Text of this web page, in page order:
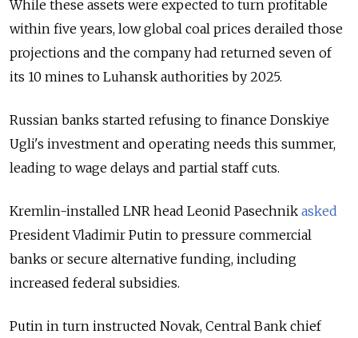
While these assets were expected to turn profitable
within five years, low global coal prices derailed those
projections and the company had returned seven of
its 10 mines to Luhansk authorities by 2025.
Russian banks started refusing to finance Donskiye
Ugli's investment and operating needs this summer,
leading to wage delays and partial staff cuts.
Kremlin-installed LNR head Leonid Pasechnik asked
President Vladimir Putin to pressure commercial
banks or secure alternative funding, including
increased federal subsidies.
Putin in turn instructed Novak, Central Bank chief